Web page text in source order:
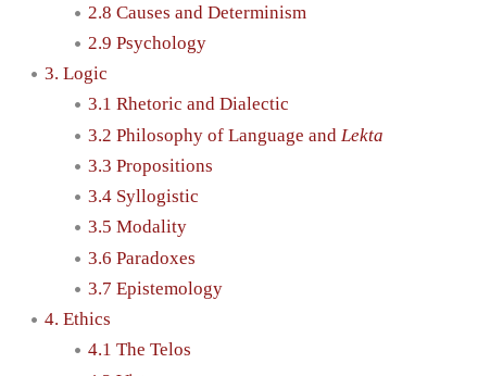
2.8 Causes and Determinism
2.9 Psychology
3. Logic
3.1 Rhetoric and Dialectic
3.2 Philosophy of Language and Lekta
3.3 Propositions
3.4 Syllogistic
3.5 Modality
3.6 Paradoxes
3.7 Epistemology
4. Ethics
4.1 The Telos